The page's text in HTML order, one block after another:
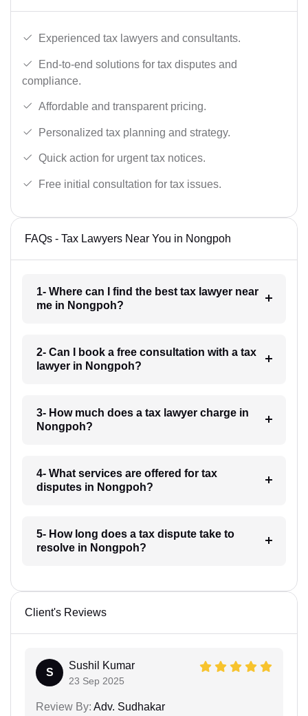
Experienced tax lawyers and consultants.
End-to-end solutions for tax disputes and
compliance.
Affordable and transparent pricing.
Personalized tax planning and strategy.
Quick action for urgent tax notices.
Free initial consultation for tax issues.
FAQs - Tax Lawyers Near You in Nongpoh
1- Where can I find the best tax lawyer near
me in Nongpoh?
2- Can I book a free consultation with a tax
lawyer in Nongpoh?
3- How much does a tax lawyer charge in
Nongpoh?
4- What services are offered for tax
disputes in Nongpoh?
5- How long does a tax dispute take to
resolve in Nongpoh?
Client's Reviews
S
Sushil Kumar
23 Sep 2025
Review By: Adv. Sudhakar